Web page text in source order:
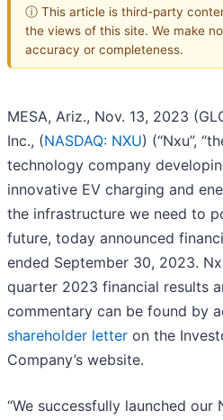
ⓘ This article is third-party
the views of this site. We make
accuracy or completeness.
MESA, Ariz., Nov. 13, 2023
Inc., (NASDAQ: NXU) (“Nxu”,
technology company
innovative EV charging and
the infrastructure we need to
future, today announced
ended September 30, 2023.
quarter 2023 financial results
commentary can be found by
shareholder letter on the
Company’s website.
“We successfully launched our